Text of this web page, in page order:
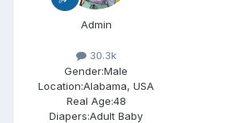
Admin
30.3k
Gender:Male
Location:Alabama, USA
Real Age:48
Diapers:Adult Baby